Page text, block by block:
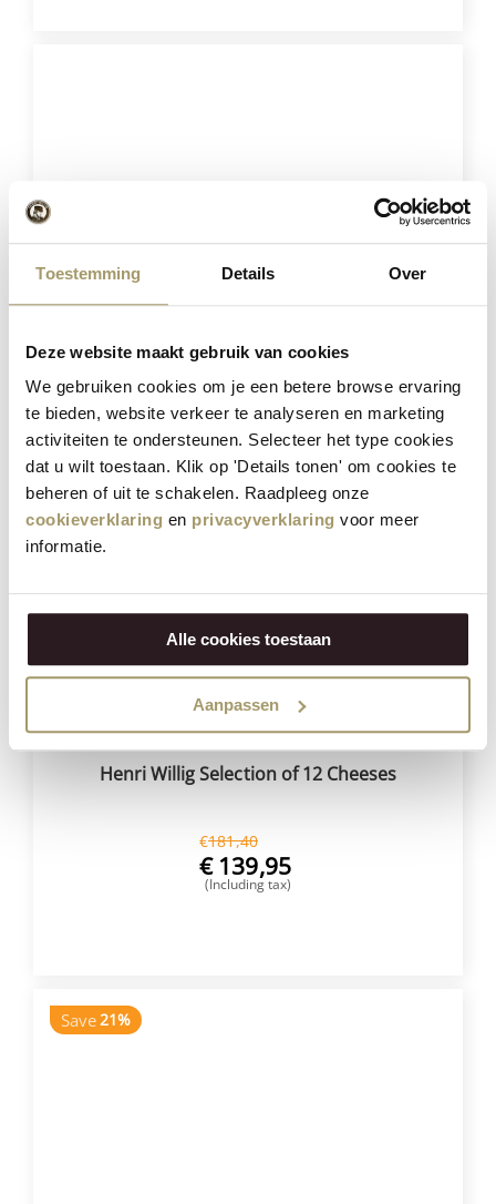
Toestemming Details Over
Deze website maakt gebruik van cookies
We gebruiken cookies om je een betere browse ervaring
te bieden, website verkeer te analyseren en marketing
activiteiten te ondersteunen. Selecteer het type cookies
dat u wilt toestaan. Klik op 'Details tonen' om cookies te
beheren of uit te schakelen. Raadpleeg onze
cookieverklaring en privacyverklaring voor meer
informatie.
Alle cookies toestaan
Aanpassen
Henri Willig Cow's Cheese with Coconut 380
€ 14,95
(Including tax)
SELECT OPTIONS
Save23%
Henri Willig Selection of 12 Cheeses
€181,40
€ 139,95
(Including tax)
Save21%